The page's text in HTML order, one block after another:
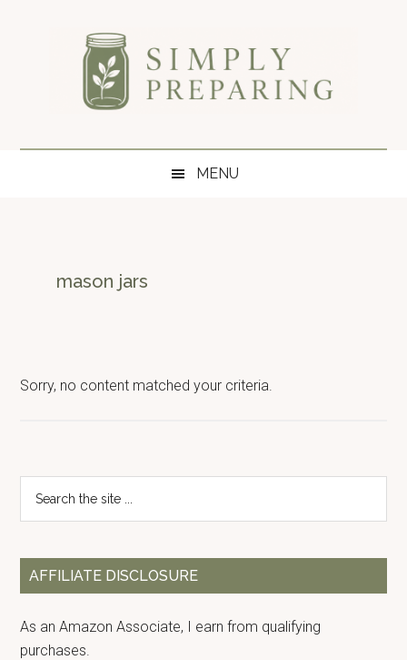
Simply
Preparing
blog
preparedness.
MENU
mason jars
Sorry, no content matched your criteria.
Primary
Sidebar
...
AFFILIATE DISCLOSURE
As an Amazon Associate, I earn from qualifying
purchases.